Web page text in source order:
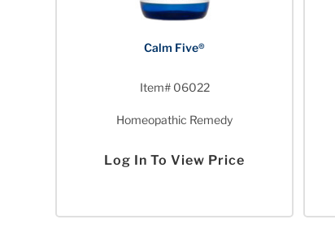
Calm Five®
Item# 06022
Homeopathic Remedy
Log In To View Price